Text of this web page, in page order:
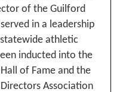
of the Guilford
in a leadership
athletic
inducted into the
of Fame and the
Association